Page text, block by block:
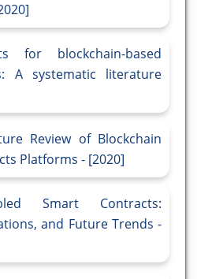
for blockchain-based
A systematic literature
Review of Blockchain
Platforms - [2020]
Smart Contracts:
and Future Trends -